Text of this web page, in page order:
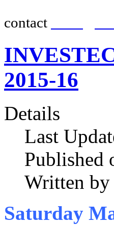
contact
2015-16
Details
Last
Published
Written by
Saturday